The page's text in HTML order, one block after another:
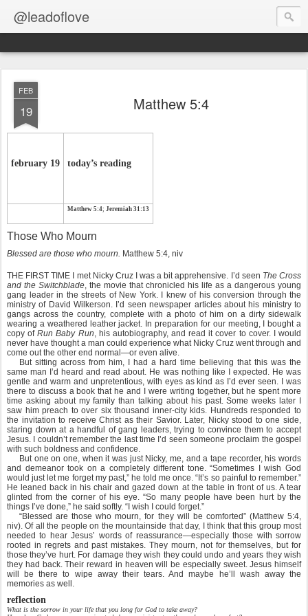
@leadoflove
FEB
19 Matthew 5:4
february 19 today’s reading
Matthew 5:4; Jeremiah 31:13
Those Who Mourn
Blessed are those who mourn. Matthew 5:4, niv
THE FIRST TIME I met Nicky Cruz I was a bit apprehensive. I’d seen The Cross
and the Switchblade, the movie that chronicled his life as a dangerous young
gang leader in the streets of New York. I knew of his conversion through the
ministry of David Wilkerson. I’d seen newspaper articles about his ministry to
gangs across the country, complete with a photo of him on a dirty sidewalk
wearing a weathered leather jacket. In preparation for our meeting, I bought a
copy ofRun Baby Run, his autobiography, and read it cover to cover. I would
never have thought a man could experience what Nicky Cruz went through and
come out the other end normal—or even alive.
But sitting across from him, I had a hard time believing that this was the
same man I’d heard and read about. He was nothing like I expected. He was
gentle and warm and unpretentious, with eyes as kind as I’d ever seen. I was
there to discuss a book that he and I were writing together, but he spent more
time asking about my family than talking about his past. Some weeks later I
saw him preach to over six thousand inner-city kids. Hundreds responded to
the invitation to receive Christ as their Savior. Later, Nicky stood to one side,
staring down at a handful of gang leaders, trying to convince them to accept
Jesus. I couldn’t remember the last time I’d seen someone proclaim the gospel
with such boldness and confidence.
But one on one, when it was just Nicky, me, and a tape recorder, his words
and demeanor took on a completely different tone. “Sometimes I wish God
would just let me forget my past,” he told me once. “It’s so painful to remember.”
He leaned back in his chair and gazed down at the table in front of us. A tear
glinted from the corner of his eye. “So many people have been hurt by the
things I’ve done,” he said softly. “I wish I could forget.”
“Blessed are those who mourn, for they will be comforted” (Matthew 5:4,
niv). Of all the people on the mountainside that day, I think that this group most
needed to hear Jesus’ words of reassurance—especially those with sorrow
rooted in regrets and past mistakes. They mourn, not for themselves, but for
those they’ve hurt. For damage they wish they could undo and years they wish
they had back. Their reward in heaven will be especially sweet. Jesus himself
will be there to wipe away their tears. And maybe he’ll wash away the
memories as well.
reflection
What is the sorrow in your life that you long for God to take away?